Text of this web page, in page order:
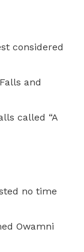
considered
and
called “A
no time
Owamni